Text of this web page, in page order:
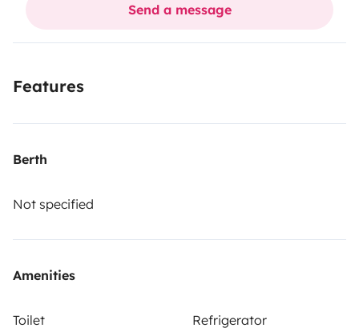
Send a message
Features
Berth
Not specified
Amenities
Toilet
Refrigerator